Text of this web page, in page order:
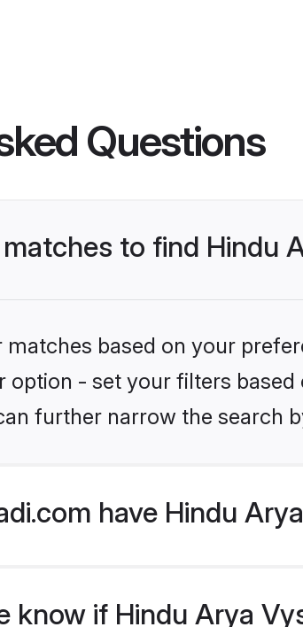
Questions
to find Hindu
based on your
option - set your filters
further narrow the search
have Hindu
know if Hindu Arya